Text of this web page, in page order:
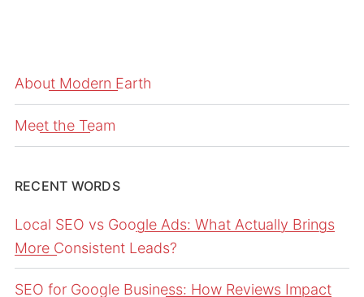
About Modern Earth
Meet the Team
RECENT WORDS
Local SEO vs Google Ads: What Actually Brings
More Consistent Leads?
SEO for Google Business: How Reviews Impact